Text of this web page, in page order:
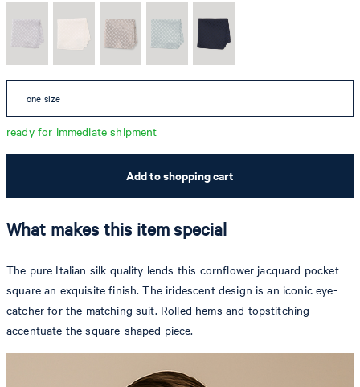
one size
ready for immediate shipment
Add to shopping cart
What makes this item special
The pure Italian silk quality lends this cornflower jacquard pocket
square an exquisite finish. The iridescent design is an iconic eye-
catcher for the matching suit. Rolled hems and topstitching
accentuate the square-shaped piece.